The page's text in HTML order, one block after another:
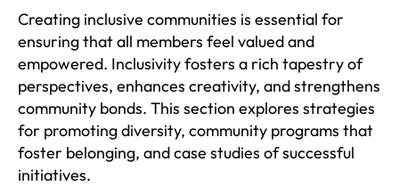
Creating inclusive communities is essential for
ensuring that all members feel valued and
empowered. Inclusivity fosters a rich tapestry of
perspectives, enhances creativity, and strengthens
community bonds. This section explores strategies
for promoting diversity, community programs that
foster belonging, and case studies of successful
initiatives.